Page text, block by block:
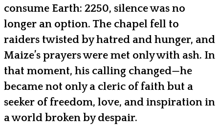
consume Earth: 2250, silence was no
longer an option. The chapel fell to
raiders twisted by hatred and hunger, and
Maize’s prayers were met only with ash. In
that moment, his calling changed—he
became not only a cleric of faith but a
seeker of freedom, love, and inspiration in
a world broken by despair.